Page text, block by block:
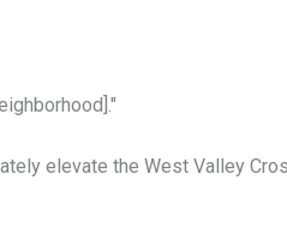
elevate the West Valley